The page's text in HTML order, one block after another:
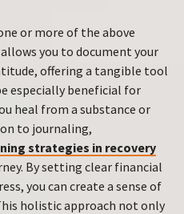
or more of the above
you to document your
offering a tangible tool
especially beneficial for
heal from a substance or
to journaling,
strategies in recovery
By setting clear financial
you can create a sense of
holistic approach not only